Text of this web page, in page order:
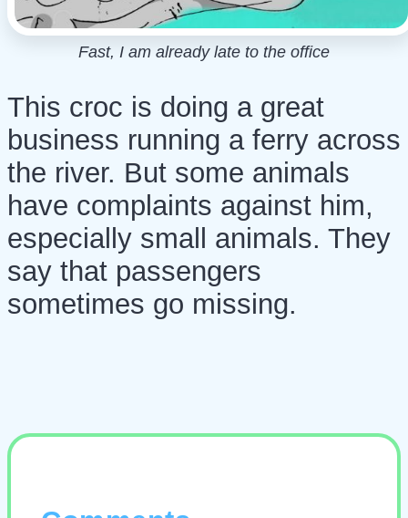
Fast, I am already late to the office
This croc is doing a great
business running a ferry across
the river. But some animals
have complaints against him,
especially small animals. They
say that passengers
sometimes go missing.